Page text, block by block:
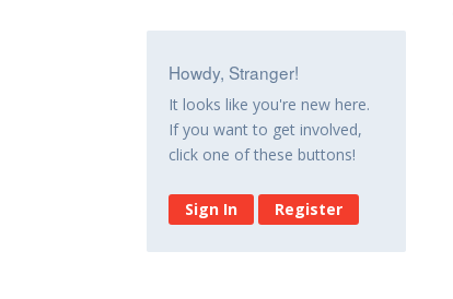
Howdy, Stranger!
It looks like you're new here.
If you want to get involved,
click one of these buttons!
Sign In Register